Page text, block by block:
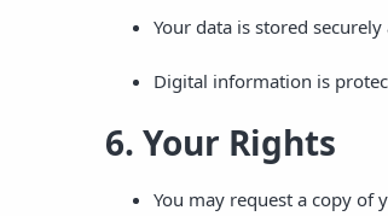
Your data is stored
Digital information is
6. Your Rights
You may request a copy of